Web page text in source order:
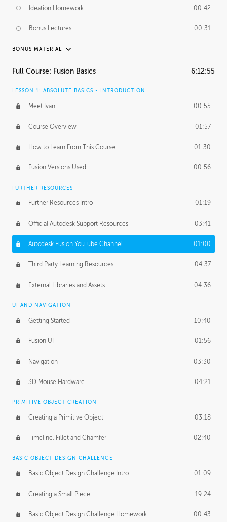
Ideation Homework 00:42
Bonus Lectures 00:31
BONUS MATERIAL
INTRODUCTION
FURTHER EXPLORING DESIGN
Form Continuity 02:48
Class A vs B Surfaces 01:50
The Periodic Table of Form 04:00
Tick-Tock Model 02:24
Design and Emotion 07:26
Design Taste
TECHNOLOGY
Manufacturing 01:34
Evolution 02:03
Medium 01:10
BASICS OF CLIENT WORK
Working with Clients 02:39
Being an Entrepeneur 01:21
NDA
Personal Work 01:54
Working with a Team 01:34
Group Dynamics 02:26
Full Course: Fusion Basics 6:12:55
LESSON 1: ABSOLUTE BASICS - INTRODUCTION
Meet Ivan 00:55
Course Overview 01:57
How to Learn From This Course 01:30
Fusion Versions Used 00:56
FURTHER RESOURCES
Further Resources Intro 01:19
Official Autodesk Support Resources 03:41
Autodesk Fusion YouTube Channel 01:00
Third Party Learning Resources 04:37
External Libraries and Assets 04:36
UI AND NAVIGATION
Getting Started 10:40
Fusion UI 01:56
Navigation 03:30
3D Mouse Hardware 04:21
PRIMITIVE OBJECT CREATION
Creating a Primitive Object 03:18
Timeline, Fillet and Chamfer 02:40
BASIC OBJECT DESIGN CHALLENGE
Basic Object Design Challenge Intro 01:09
Creating a Small Piece 19:24
Basic Object Design Challenge Homework 00:43